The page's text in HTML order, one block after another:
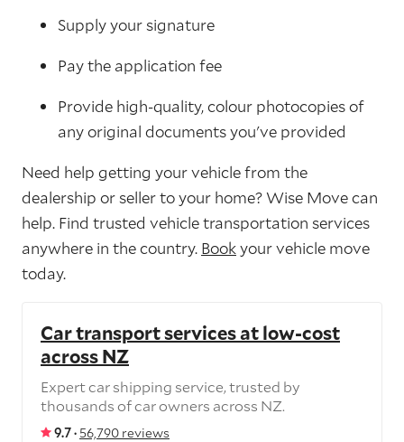
Supply your signature
Pay the application fee
Provide high-quality, colour photocopies of
any original documents you've provided
Need help getting your vehicle from the
dealership or seller to your home? Wise Move can
help. Find trusted vehicle transportation services
anywhere in the country. Bookyour vehicle move
today.
Car transport services at low-cost
across NZ
Expert car shipping service, trusted by
thousands of car owners across NZ.
9.7 · 56,790 reviews